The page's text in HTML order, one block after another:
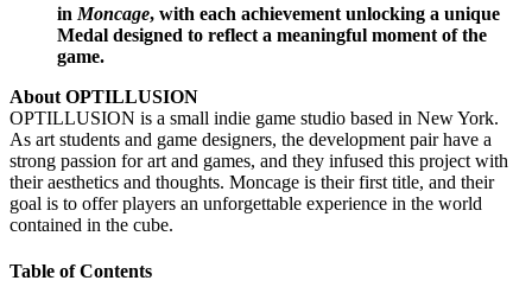
in Moncage, with each achievement unlocking a unique
Medal designed to reflect a meaningful moment of the
game.
About OPTILLUSION
OPTILLUSION is a small indie game studio based in New York.
As art students and game designers, the development pair have a
strong passion for art and games, and they infused this project with
their aesthetics and thoughts. Moncage is their first title, and their
goal is to offer players an unforgettable experience in the world
contained in the cube.
Table of Contents